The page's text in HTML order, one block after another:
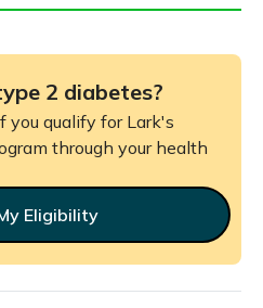
2 diabetes?
you qualify for Lark's
through your health
Eligibility